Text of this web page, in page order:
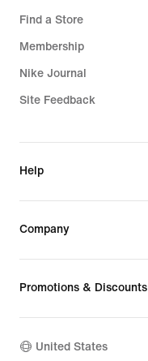
Find a Store
Membership
Nike Journal
Site Feedback
Help
Company
Promotions & Discounts
United States